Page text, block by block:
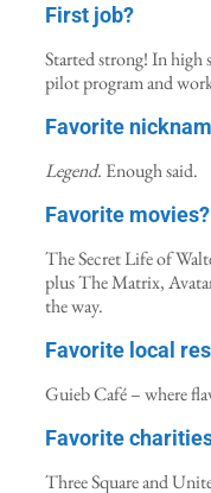
First job?
Started strong! In
pilot program and
Favorite
Legend. Enough said.
Favorite movies?
The Secret Life of
plus The Matrix,
the way.
Favorite local
Guieb Café – where
Favorite
Three Square and